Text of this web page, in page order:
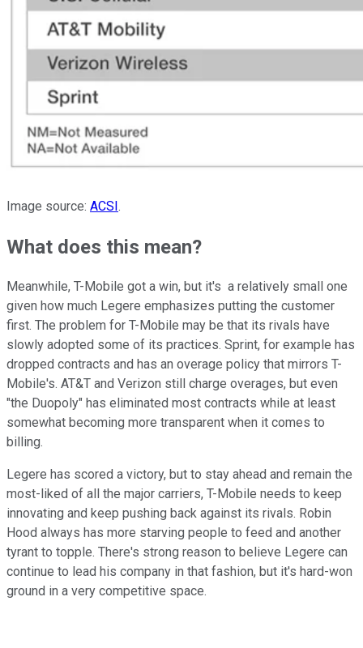
Image source: ACSI.
What does this mean?
Meanwhile, T-Mobile got a win, but it's a relatively small one
given how much Legere emphasizes putting the customer
first. The problem for T-Mobile may be that its rivals have
slowly adopted some of its practices. Sprint, for example has
dropped contracts and has an overage policy that mirrors T-
Mobile's. AT&T and Verizon still charge overages, but even
"the Duopoly" has eliminated most contracts while at least
somewhat becoming more transparent when it comes to
billing.
Legere has scored a victory, but to stay ahead and remain the
most-liked of all the major carriers, T-Mobile needs to keep
innovating and keep pushing back against its rivals. Robin
Hood always has more starving people to feed and another
tyrant to topple. There's strong reason to believe Legere can
continue to lead his company in that fashion, but it's hard-won
ground in a very competitive space.